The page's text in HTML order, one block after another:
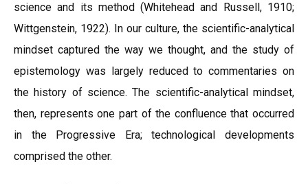
science and its method (Whitehead and Russell, 1910;
Wittgenstein, 1922). In our culture, the scientific-analytical
mindset captured the way we thought, and the study of
epistemology was largely reduced to commentaries on
the history of science. The scientific-analytical mindset,
then, represents one part of the confluence that occurred
in the Progressive Era; technological developments
comprised the other.